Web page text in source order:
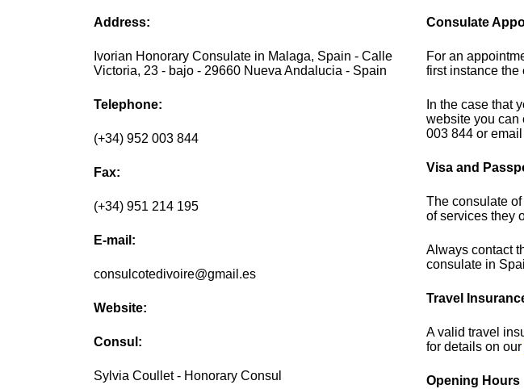
Address:
Ivorian Honorary Consulate in Malaga, Spain - Calle
Victoria, 23 - bajo - 29660 Nueva Andalucia - Spain
Telephone:
(+34) 952 003 844
Fax:
(+34) 951 214 195
E-mail:
consulcotedivoire@gmail.es
Website:
Consul:
Sylvia Coullet - Honorary Consul
Consulate
For an
first instance the
In the case that
website you can
003 844 or
Visa and
The consulate
of services they
Always contact
consulate in
Travel
A valid travel
for details on
Opening Hours